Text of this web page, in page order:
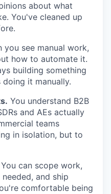
about what
You've cleaned up
you see manual work,
how to automate it.
building something
it manually.
You understand B2B
and AEs actually
teams
in isolation, but to
You can scope work,
and ship
comfortable being